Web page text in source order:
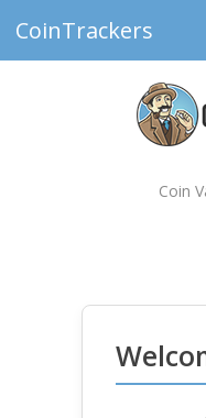
CoinTrackers
Coin